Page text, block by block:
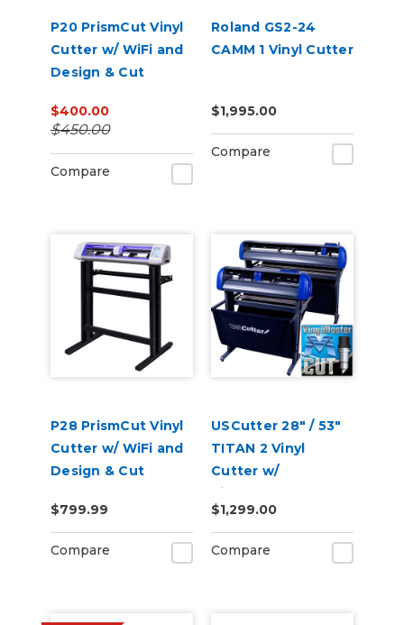
P20 PrismCut Vinyl
Cutter w/ WiFi and
Design & Cut
$400.00
$450.00
Compare
Roland GS2-24
CAMM 1 Vinyl Cutter
$1,995.00
Compare
P28 PrismCut Vinyl
Cutter w/ WiFi and
Design & Cut
$799.99
Compare
USCutter 28" / 53"
TITAN 2 Vinyl
Cutter w/
VinylMaster Cut
Software
$1,299.00
Compare